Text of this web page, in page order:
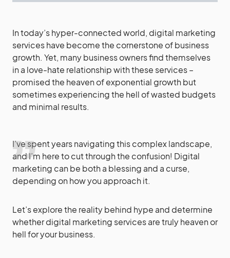
In today’s hyper-connected world, digital marketing
services have become the cornerstone of business
growth. Yet, many business owners find themselves
in a love-hate relationship with these services –
promised the heaven of exponential growth but
sometimes experiencing the hell of wasted budgets
and minimal results.
I’ve spent years navigating this complex landscape,
and I’m here to cut through the confusion! Digital
marketing can be both a blessing and a curse,
depending on how you approach it.
Let’s explore the reality behind hype and determine
whether digital marketing services are truly heaven or
hell for your business.